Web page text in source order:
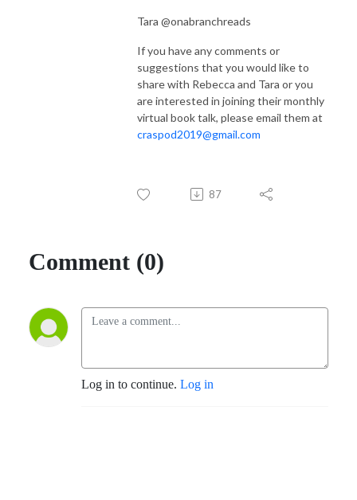
Tara @onabranchreads
If you have any comments or
suggestions that you would like to
share with Rebecca and Tara or you
are interested in joining their monthly
virtual book talk, please email them at
craspod2019@gmail.com
87
Comment (0)
Log in to continue. Log in